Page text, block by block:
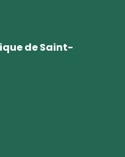
de Saint-